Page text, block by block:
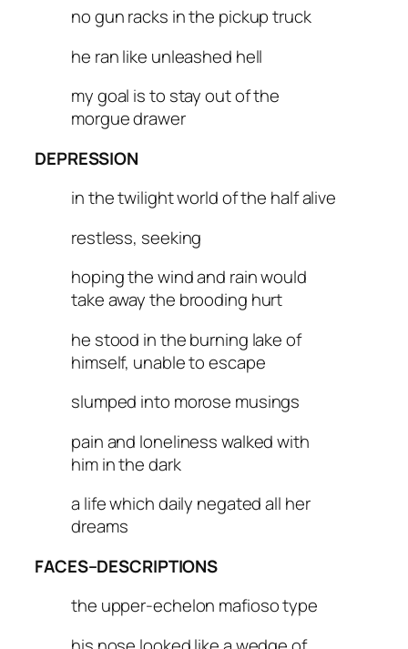
no gun racks in the pickup truck
he ran like unleashed hell
my goal is to stay out of the
morgue drawer
DEPRESSION
in the twilight world of the half alive
restless, seeking
hoping the wind and rain would
take away the brooding hurt
he stood in the burning lake of
himself, unable to escape
slumped into morose musings
pain and loneliness walked with
him in the dark
a life which daily negated all her
dreams
FACES–DESCRIPTIONS
the upper-echelon mafioso type